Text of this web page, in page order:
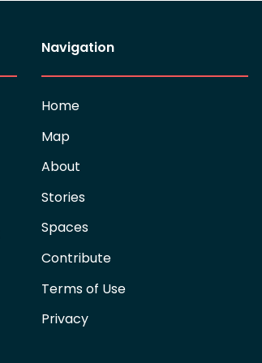
Navigation
Home
Map
About
Stories
Spaces
Contribute
Terms of Use
Privacy